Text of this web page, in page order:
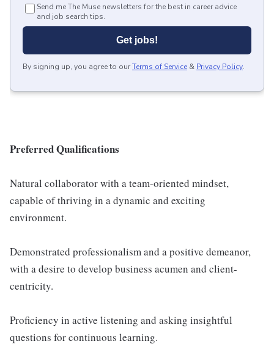
Send me The Muse newsletters for the best in career advice
and job search tips.
Get jobs!
By signing up, you agree to ourTerms of Service & Privacy Policy.
Preferred Qualifications
Natural collaborator with a team-oriented mindset,
capable of thriving in a dynamic and exciting
environment.
Demonstrated professionalism and a positive demeanor,
with a desire to develop business acumen and client-
centricity.
Proficiency in active listening and asking insightful
questions for continuous learning.